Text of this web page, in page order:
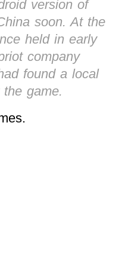
version of
soon. At the
held in early
company
found a local
game.